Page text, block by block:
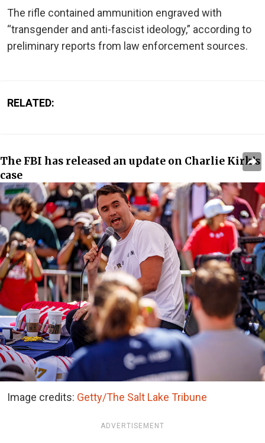
The rifle contained ammunition engraved with
“transgender and anti-fascist ideology,” according to
preliminary reports from law enforcement sources.
RELATED:
The FBI has released an update on Charlie Kirk’s
case
Image credits: Getty/The Salt Lake Tribune
ADVERTISEMENT